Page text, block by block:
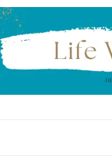
Skip
to
primary
navigation
Skip
to
main
content
Skip
to
primary
sidebar